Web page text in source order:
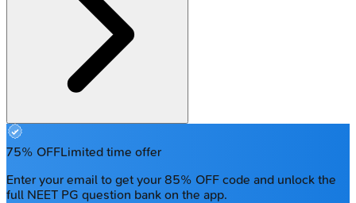
75% OFFLimited time offer
Enter your email to get your 85% OFF code and unlock the
full NEET PG question bank on the app.